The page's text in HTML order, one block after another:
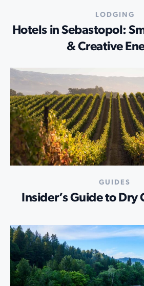
LODGING
Hotels in Sebastopol:
& Creative
GUIDES
Insider’s Guide to Dry